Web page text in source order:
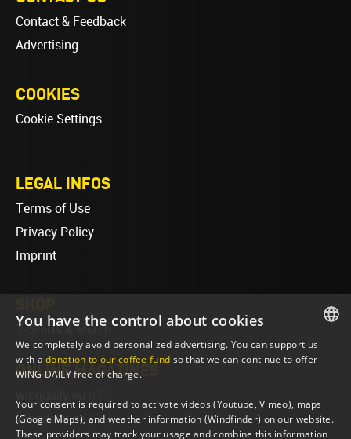
Contact & Feedback
Advertising
COOKIES
Cookie Settings
LEGAL INFOS
Terms of Use
Privacy Policy
Imprint
T-Shirts & Merch
ONLINE MAGAZINES
wingdaily.de (DE)
ENGLISH
You have the control about cookies
We completely avoid personalized advertising. You can support us
with adonation to our coffee fund so that we can continue to offer
WING DAILY free of charge.
Your consent is required to activate videos (Youtube, Vimeo), maps
(Google Maps), and weather information (Windfinder) on our website.
These providers may track your usage and combine this information